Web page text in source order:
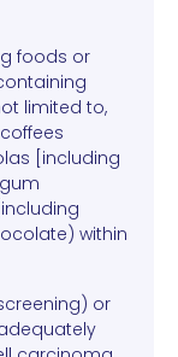
foods or
limited to,
[including
within
or